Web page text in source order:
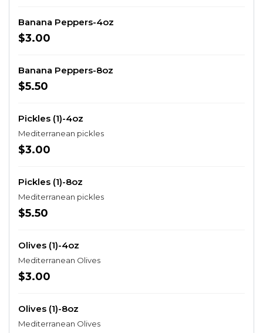
Banana Peppers-4oz
$3.00
Banana Peppers-8oz
$5.50
Pickles (1)-4oz
Mediterranean pickles
$3.00
Pickles (1)-8oz
Mediterranean pickles
$5.50
Olives (1)-4oz
Mediterranean Olives
$3.00
Olives (1)-8oz
Mediterranean Olives